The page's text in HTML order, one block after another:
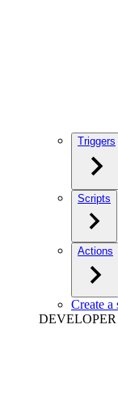
Triggers
Scripts
Actions
Create